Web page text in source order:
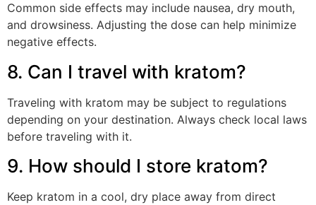
Common side effects may include nausea, dry mouth,
and drowsiness. Adjusting the dose can help minimize
negative effects.
8. Can I travel with kratom?
Traveling with kratom may be subject to regulations
depending on your destination. Always check local laws
before traveling with it.
9. How should I store kratom?
Keep kratom in a cool, dry place away from direct